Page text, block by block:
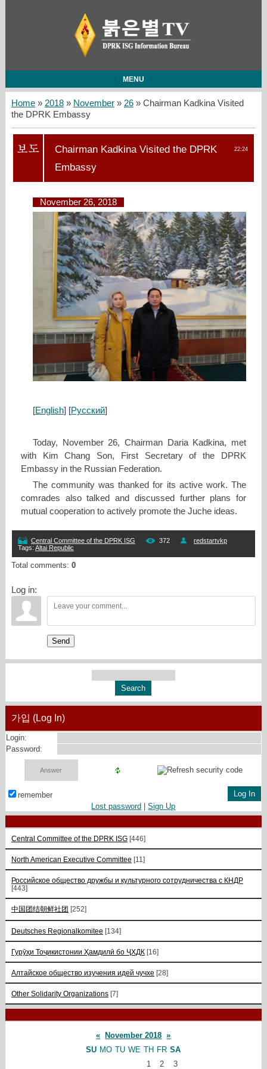
MENU
Home» 2018 » November » 26» Chairman Kadkina Visited
the DPRK Embassy
22:24
Chairman Kadkina Visited the DPRK
Embassy
November 26, 2018
[English] [Русский]
Today, November 26, Chairman Daria Kadkina, met
with Kim Chang Son, First Secretary of the DPRK
Embassy in the Russian Federation.
The community was thanked for its active work. The
comrades also talked and discussed further plans for
mutual cooperation to actively promote the Juche ideas.
Central Committee of the DPRK ISG 372
redstartvkp
Tags: Altai Republic
Total comments: 0
Log in:
Send
가입 (Log In)
Login:
Password:
remember
Lost password |Sign Up
Central Committee of the DPRK ISG [446]
North American Executive Committee [11]
Российское общество дружбы и культурного сотрудничества с КНДР
[443]
中国团结朝鲜社团 [252]
Deutsches Regionalkomitee [134]
Гурӯҳи Тоҷикистонии Ҳамдилӣ бо ҶХДК [16]
Алтайское общество изучения идей чучхе [28]
Other Solidarity Organizations [7]
« November 2018 »
SU MO TU WE TH FR SA
1
2 3